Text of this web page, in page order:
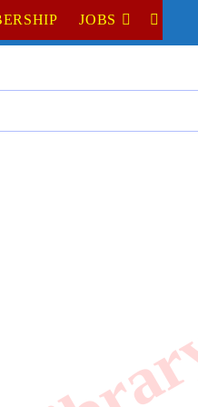
JOBS